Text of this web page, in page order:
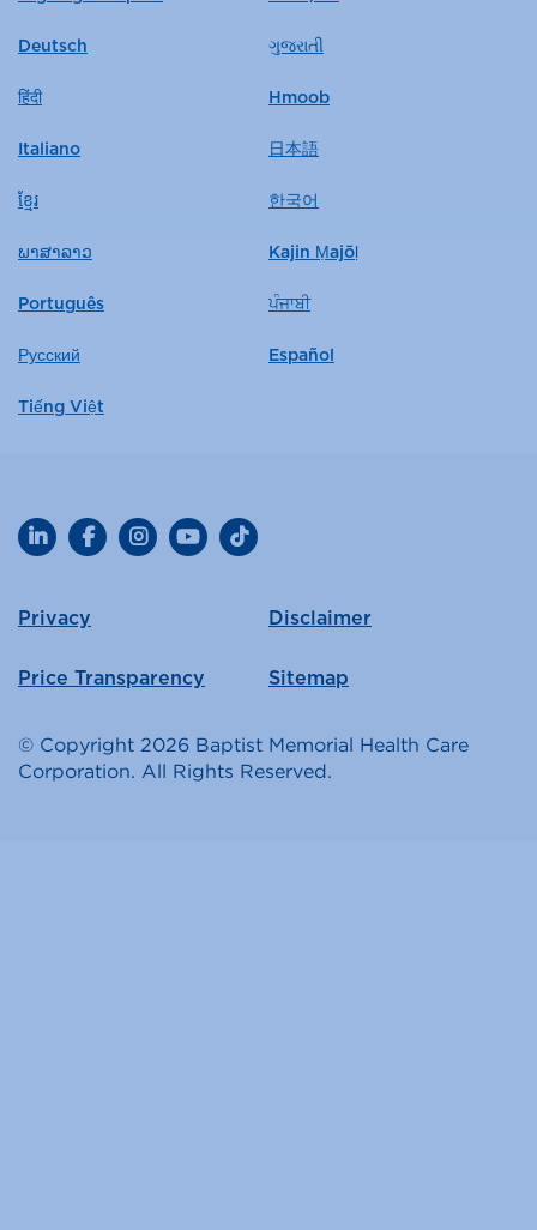
Deutsch ગુજરાતી
हिंदी Hmoob
Italiano 日本語
ខ្មែរ 한국어
ພາສາລາວ Kajin Ṃajōḷ
Português ਪੰਜਾਬੀ
Русский Español
Tiếng Việt
LinkedInFacebookInstagram
YouTubeTikTok
Privacy Disclaimer
Price Transparency Sitemap
© Copyright 2026 Baptist Memorial Health Care
Corporation. All Rights Reserved.